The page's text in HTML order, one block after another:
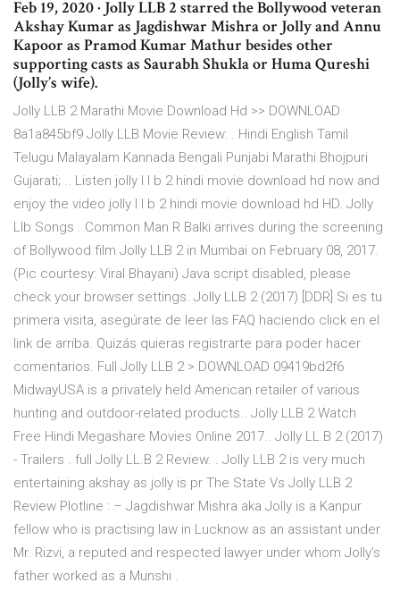
Feb 19, 2020 · Jolly LLB 2 starred the Bollywood veteran
Akshay Kumar as Jagdishwar Mishra or Jolly and Annu
Kapoor as Pramod Kumar Mathur besides other
supporting casts as Saurabh Shukla or Huma Qureshi
(Jolly’s wife).
Jolly LLB 2 Marathi Movie Download Hd >> DOWNLOAD
8a1a845bf9 Jolly LLB Movie Review: . Hindi English Tamil
Telugu Malayalam Kannada Bengali Punjabi Marathi Bhojpuri
Gujarati; .. Listen jolly l l b 2 hindi movie download hd now and
enjoy the video jolly l l b 2 hindi movie download hd HD. Jolly
Llb Songs . Common Man R Balki arrives during the screening
of Bollywood film Jolly LLB 2 in Mumbai on February 08, 2017.
(Pic courtesy: Viral Bhayani) Java script disabled, please
check your browser settings. Jolly LLB 2 (2017) [DDR] Si es tu
primera visita, asegúrate de leer las FAQ haciendo click en el
link de arriba. Quizás quieras registrarte para poder hacer
comentarios. Full Jolly LLB 2 > DOWNLOAD 09419bd2f6
MidwayUSA is a privately held American retailer of various
hunting and outdoor-related products.. Jolly LLB 2 Watch
Free Hindi Megashare Movies Online 2017.. Jolly LL.B 2 (2017)
- Trailers . full Jolly LL.B 2 Review. . Jolly LLB 2 is very much
entertaining.akshay as jolly is pr The State Vs Jolly LLB 2
Review Plotline : – Jagdishwar Mishra aka Jolly is a Kanpur
fellow who is practising law in Lucknow as an assistant under
Mr. Rizvi, a reputed and respected lawyer under whom Jolly’s
father worked as a Munshi .